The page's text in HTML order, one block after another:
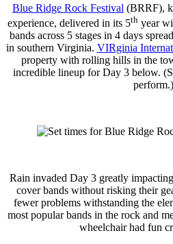
Blue Ridge Rock Festival (BRRF),
experience, delivered in its 5thyear
bands across 5 stages in 4 days
in southern Virginia. VIRginia
property with rolling hills in the
incredible lineup for Day 3 below.
perform.)
Rain invaded Day 3 greatly
cover bands without risking their
fewer problems withstanding the
most popular bands in the rock and
wheelchair had fun